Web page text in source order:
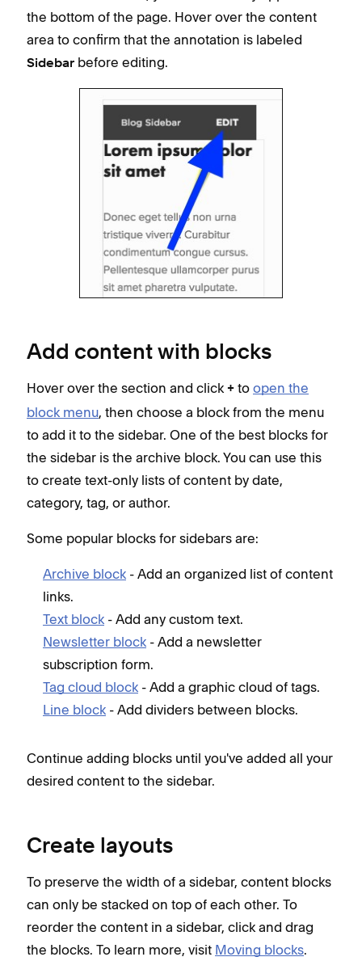
the bottom of the page. Hover over the content
area to confirm that the annotation is labeled
Sidebar before editing.
Add content with blocks
Hover over the section and click + to open the
block menu, then choose a block from the menu
to add it to the sidebar. One of the best blocks for
the sidebar is the archive block. You can use this
to create text-only lists of content by date,
category, tag, or author.
Some popular blocks for sidebars are:
Archive block - Add an organized list of content
links.
Text block - Add any custom text.
Newsletter block - Add a newsletter
subscription form.
Tag cloud block - Add a graphic cloud of tags.
Line block - Add dividers between blocks.
Continue adding blocks until you've added all your
desired content to the sidebar.
Create layouts
To preserve the width of a sidebar, content blocks
can only be stacked on top of each other. To
reorder the content in a sidebar, click and drag
the blocks. To learn more, visit Moving blocks.